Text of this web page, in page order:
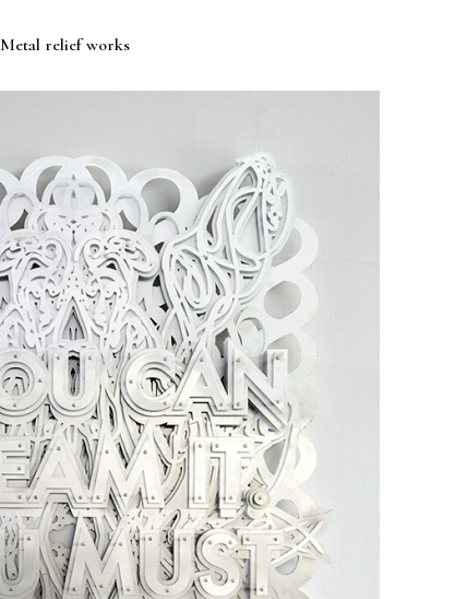
Metal relief works